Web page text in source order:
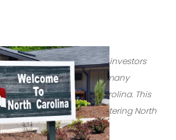
estate is booming-- and investors
market. Charlotte offers many
situated in North Carolina. This
2020 welcomes those entering North
Flickr/jpellgen)